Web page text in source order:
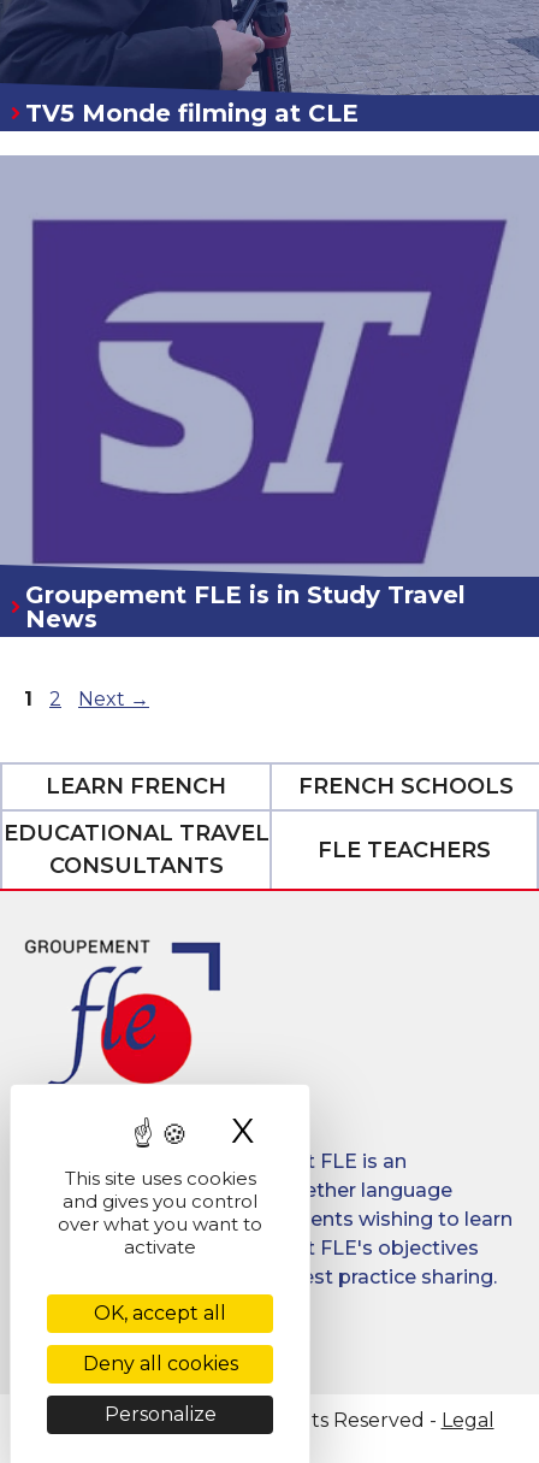
TV5 Monde filming at CLE
Groupement FLE is in Study Travel
News
Page
1 Page
2 Next →
LEARN FRENCH
FRENCH SCHOOLS
EDUCATIONAL TRAVEL
CONSULTANTS
FLE TEACHERS
Created in 2008, Groupement FLE is an
association which brings together language
schools for international students wishing to learn
French in France. Groupement FLE's objectives
are: quality, promotion and best practice sharing.
Facebook
LinkedIn
@ Copyright 2026 - All Rights Reserved - Legal
This site uses cookies
and gives you control
over what you want to
activate
OK, accept all
Deny all cookies
Personalize
X